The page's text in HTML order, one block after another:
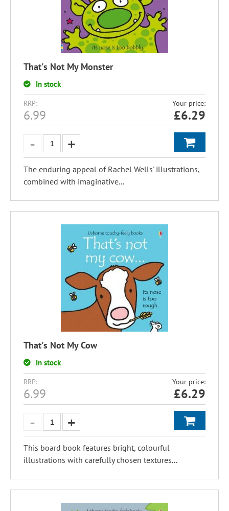
That's Not My Monster
In stock
RRP:
6.99
Your price:
£6.29
The enduring appeal of Rachel Wells' illustrations,
combined with imaginative...
That's Not My Cow
In stock
RRP:
6.99
Your price:
£6.29
This board book features bright, colourful
illustrations with carefully chosen textures...